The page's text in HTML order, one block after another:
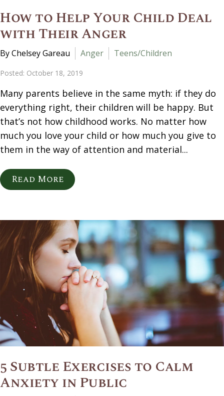
How to Help Your Child Deal
with Their Anger
By Chelsey Gareau Anger Teens/Children
Posted: October 18, 2019
Many parents believe in the same myth: if they do
everything right, their children will be happy. But
that’s not how childhood works. No matter how
much you love your child or how much you give to
them in the way of attention and material...
Read More
5 Subtle Exercises to Calm
Anxiety in Public